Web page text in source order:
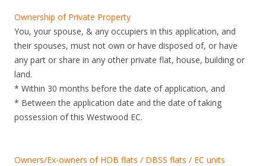
Ownership of Private Property
You, your spouse, & any occupiers in this application, and
their spouses, must not own or have disposed of, or have
any part or share in any other private flat, house, building or
land.
* Within 30 months before the date of application, and
* Between the application date and the date of taking
possession of this Westwood EC.
Owners/Ex-owners of HDB flats / DBSS flats / EC units